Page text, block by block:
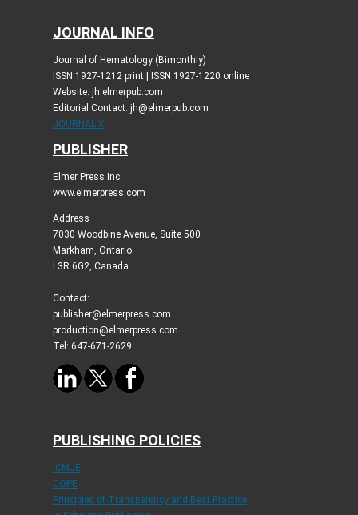
JOURNAL INFO
Journal of Hematology (Bimonthly)
ISSN 1927-1212 print | ISSN 1927-1220 online
Website: jh.elmerpub.com
Editorial Contact: jh@elmerpub.com
JOURNAL X
PUBLISHER
Elmer Press Inc
www.elmerpress.com
Address
7030 Woodbine Avenue, Suite 500
Markham, Ontario
L3R 6G2, Canada
Contact:
publisher@elmerpress.com
production@elmerpress.com
Tel: 647-671-2629
PUBLISHING POLICIES
ICMJE
COPE
Principles of Transparency and Best Practice